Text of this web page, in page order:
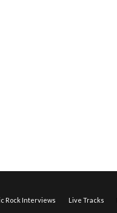
Rock Interviews Live Tracks